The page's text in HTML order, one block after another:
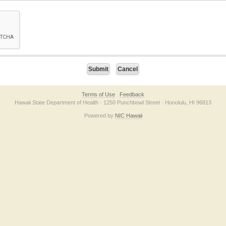
checkbox below. If you have trouble submitting the form, please contact us
Terms of Use
Feedback
Hawaii State Department of Health · 1250 Punchbowl Street · Honolulu, HI 96813
Powered by NIC Hawaii